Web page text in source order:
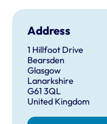
Address
1 Hillfoot Drive
Bearsden
Glasgow
Lanarkshire
G61 3QL
United Kingdom